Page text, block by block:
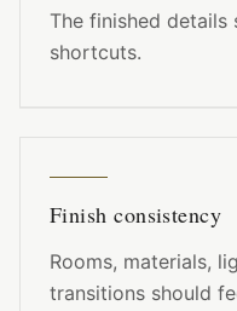
The finished details
shortcuts.
Finish consistency
Rooms, materials,
transitions should